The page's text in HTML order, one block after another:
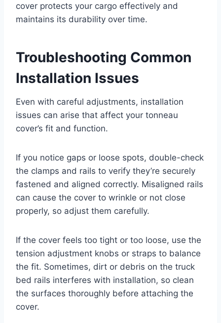
cover protects your cargo effectively and
maintains its durability over time.
Troubleshooting Common
Installation Issues
Even with careful adjustments, installation
issues can arise that affect your tonneau
cover’s fit and function.
If you notice gaps or loose spots, double-check
the clamps and rails to verify they’re securely
fastened and aligned correctly. Misaligned rails
can cause the cover to wrinkle or not close
properly, so adjust them carefully.
If the cover feels too tight or too loose, use the
tension adjustment knobs or straps to balance
the fit. Sometimes, dirt or debris on the truck
bed rails interferes with installation, so clean
the surfaces thoroughly before attaching the
cover.